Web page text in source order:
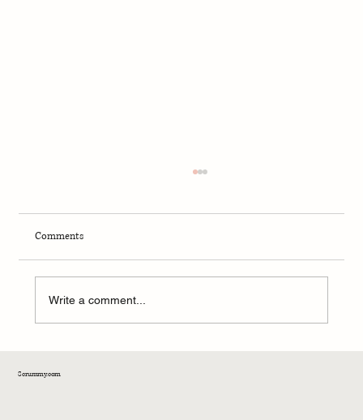
Comments
Write a comment...
Scrummy.com